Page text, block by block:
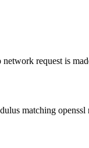
request is
matching